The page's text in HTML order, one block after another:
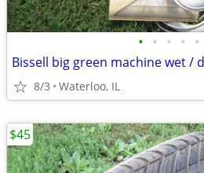
• • • • •
Bissell big green machine wet /
8/3 Waterloo, IL
$45